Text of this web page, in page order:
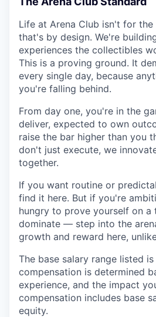
Life at Arena Club isn't for
that's by design. We're
experiences the collectibles
This is a proving ground. It
every single day, because
you're falling behind.
From day one, you're in the
deliver, expected to own
raise the bar higher than you
don't just execute, we
together.
If you want routine or
find it here. But if you're
hungry to prove yourself on a
dominate — step into the
growth and reward here,
The base salary range listed
compensation is determined
experience, and the impact
compensation includes base
equity.